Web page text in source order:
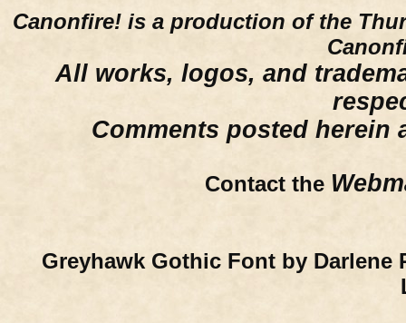
Canonfire! is a production of the
All works, logos, and
Comments posted herein
Contact the
Greyhawk Gothic Font by Darlene